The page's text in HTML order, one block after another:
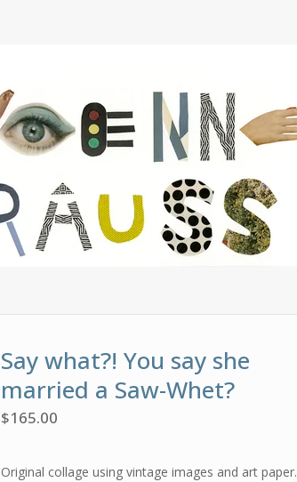
Say what?! You say she
married a Saw-Whet?
$165.00
Original collage using vintage images and art paper.